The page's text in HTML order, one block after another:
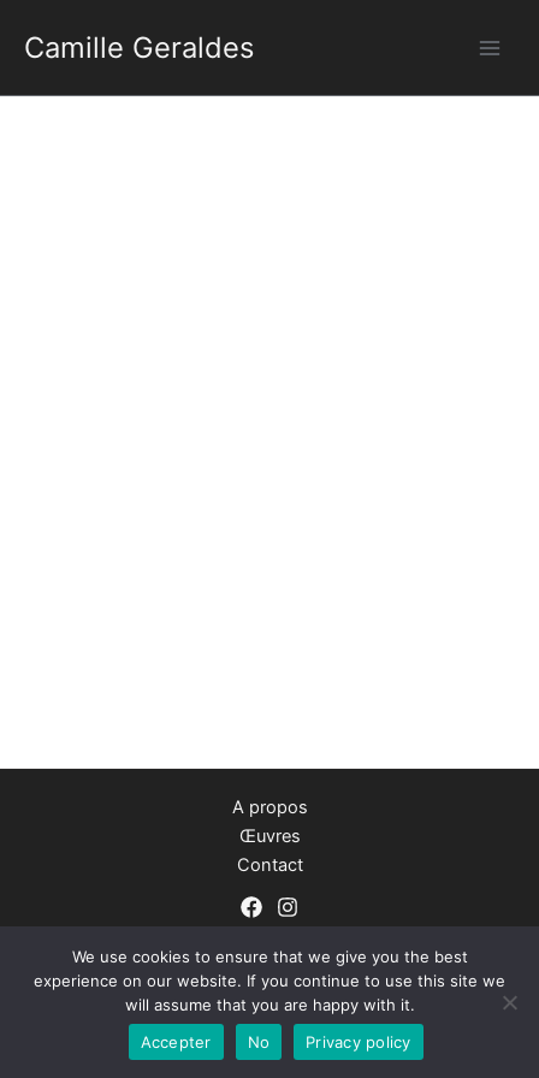
Camille Geraldes
A propos
Œuvres
Contact
Copyright © 2026 Camille Geraldes
We use cookies to ensure that we give you the best
experience on our website. If you continue to use this site we
will assume that you are happy with it.
Accepter
No Privacy policy